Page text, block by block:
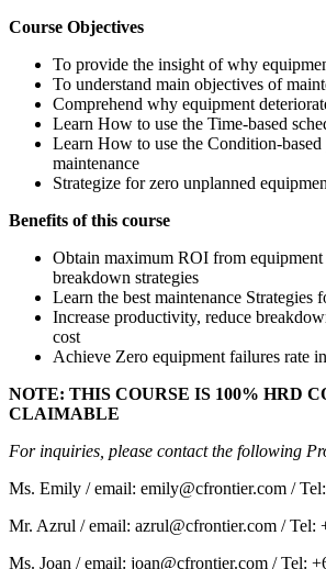
Course Objectives
To provide the insight of why
To understand main objectives of
Comprehend why equipment
Learn How to use the Time-based
Learn How to use the Condition-
maintenance
Strategize for zero unplanned
Benefits of this course
Obtain maximum ROI from
breakdown strategies
Learn the best maintenance Strategies
Increase productivity, reduce
cost
Achieve Zero equipment failures rate
NOTE: THIS COURSE IS 100% HRD
CLAIMABLE
For inquiries, please contact the following
Ms. Emily / email: emily@cfrontier.com /
Mr. Azrul / email: azrul@cfrontier.com / Tel:
Ms. Joan / email: joan@cfrontier.com / Tel: